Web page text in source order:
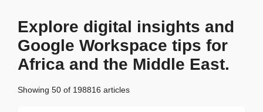
Explore digital insights and
Google Workspace tips for
Africa and the Middle East.
Showing 50 of 198816 articles